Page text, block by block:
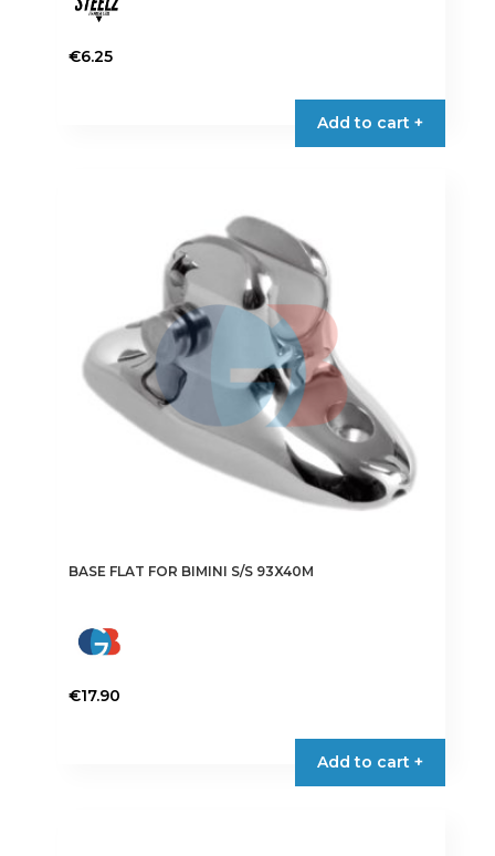
€6.25
Add to cart +
BASE FLAT FOR BIMINI S/S 93X40M
€17.90
Add to cart +